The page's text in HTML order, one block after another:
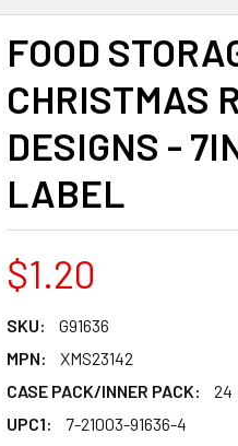
FOOD
CHRISTMAS
DESIGNS -
LABEL
$1.20
SKU:
G91636
MPN:
XMS23142
CASE PACK/INNER PACK:
24
UPC1:
7-21003-91636-4